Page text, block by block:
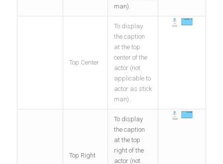
man).
Top Center
To display
the caption
at the top
center of the
actor (not
applicable to
actor as stick
man).
Top Right
To display
the caption
at the top
right of the
actor (not